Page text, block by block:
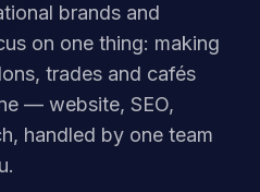
brands and
on one thing: making
trades and cafés
— website, SEO,
handled by one team